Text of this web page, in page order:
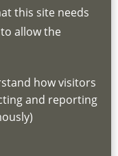
information
this site needs
allow the
and reporting